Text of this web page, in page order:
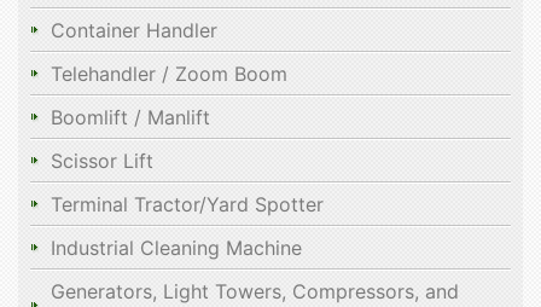
Container Handler
Telehandler / Zoom Boom
Boomlift / Manlift
Scissor Lift
Terminal Tractor/Yard Spotter
Industrial Cleaning Machine
Generators, Light Towers, Compressors, and